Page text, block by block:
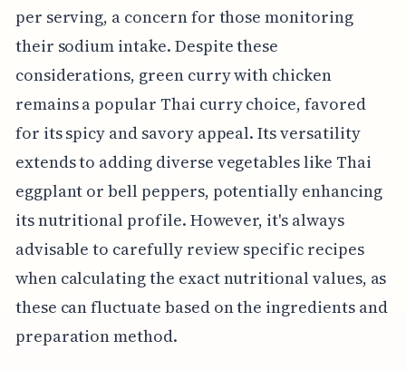
per serving, a concern for those monitoring
their sodium intake. Despite these
considerations, green curry with chicken
remains a popular Thai curry choice, favored
for its spicy and savory appeal. Its versatility
extends to adding diverse vegetables like Thai
eggplant or bell peppers, potentially enhancing
its nutritional profile. However, it's always
advisable to carefully review specific recipes
when calculating the exact nutritional values, as
these can fluctuate based on the ingredients and
preparation method.